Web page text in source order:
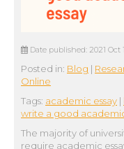
Date published: 2021 Oct
Posted in: Blog |
Online
Tags: academic essay |
write a good
The majority of
require academic